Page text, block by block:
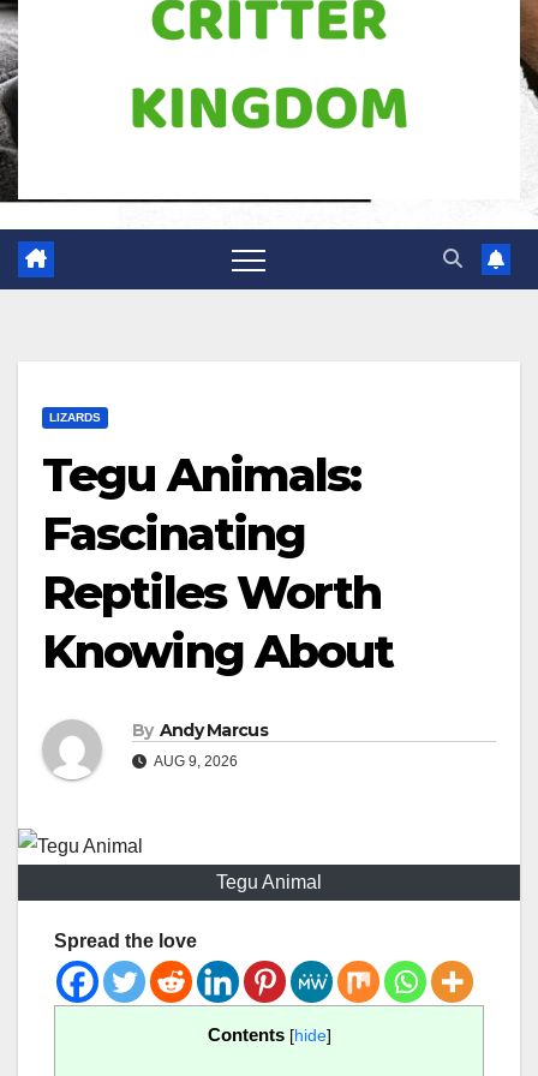
LIZARDS
Tegu Animals:
Fascinating
Reptiles Worth
Knowing About
By Andy Marcus
AUG 9, 2026
Tegu Animal
Spread the love
Contents [hide]